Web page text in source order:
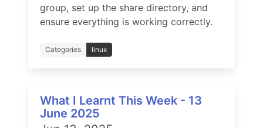
group, set up the share directory, and
ensure everything is working correctly.
Categories linux
What I Learnt This Week - 13
June 2025